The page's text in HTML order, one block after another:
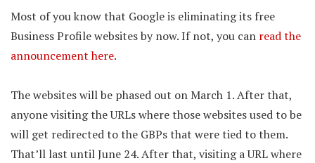
Most of you know that Google is eliminating its free
Business Profile websites by now. If not, you can read the
announcement here.
The websites will be phased out on March 1. After that,
anyone visiting the URLs where those websites used to be
will get redirected to the GBPs that were tied to them.
That’ll last until June 24. After that, visiting a URL where